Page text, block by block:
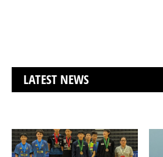
LATEST NEWS